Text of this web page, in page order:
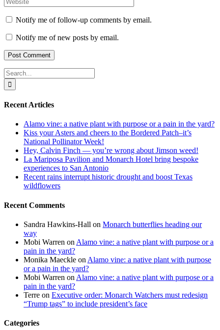
Notify me of follow-up comments by email.
Notify me of new posts by email.
Search
for:
Recent Articles
Alamo vine: a native plant with purpose or a pain in the yard?
Kiss your Asters and cheers to the Bordered Patch–it’s
National Pollinator Week!
Hey, Calvin Finch — you’re wrong about Jimson weed!
La Mariposa Pavilion and Monarch Hotel bring bespoke
experiences to San Antonio
Recent rains interrupt historic drought and boost Texas
wildflowers
Recent Comments
Sandra Hawkins-Hall on Monarch butterflies heading our
way
Mobi Warren on Alamo vine: a native plant with purpose or a
pain in the yard?
Monika Maeckle on Alamo vine: a native plant with purpose
or a pain in the yard?
Mobi Warren on Alamo vine: a native plant with purpose or a
pain in the yard?
Terre on Executive order: Monarch Watchers must redesign
“Trump tags” to include president’s face
Categories